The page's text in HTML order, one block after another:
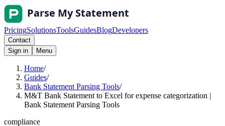
PricingSolutionsToolsGuidesBlogDevelopers
Contact
Sign in
Menu
Home/
Guides/
Bank Statement Parsing Tools/
M&T Bank Statement to Excel for expense categorization |
Bank Statement Parsing Tools
compliance